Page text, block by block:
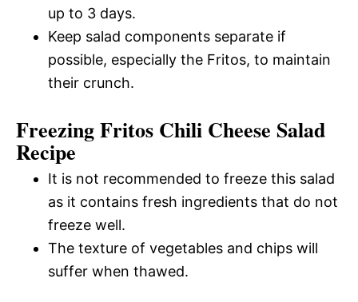
up to 3 days.
Keep salad components separate if
possible, especially the Fritos, to maintain
their crunch.
Freezing Fritos Chili Cheese Salad
Recipe
It is not recommended to freeze this salad
as it contains fresh ingredients that do not
freeze well.
The texture of vegetables and chips will
suffer when thawed.